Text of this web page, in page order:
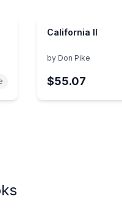
California II
by Don Pike
$55.07